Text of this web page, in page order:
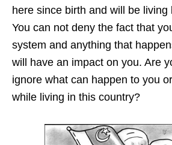
here since birth and will be living
You can not deny the fact that
system and anything that
will have an impact on you. Are
ignore what can happen to you
while living in this country?